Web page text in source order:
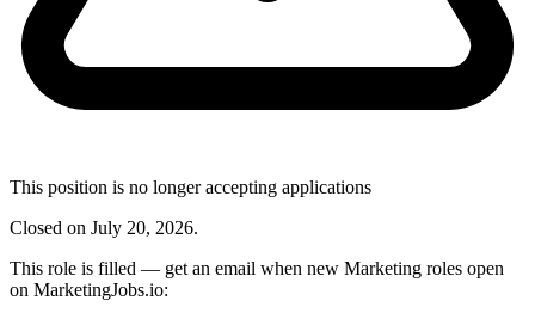
This position is no longer accepting applications
Closed on July 20, 2026.
This role is filled — get an email when new Marketing roles open
on MarketingJobs.io: